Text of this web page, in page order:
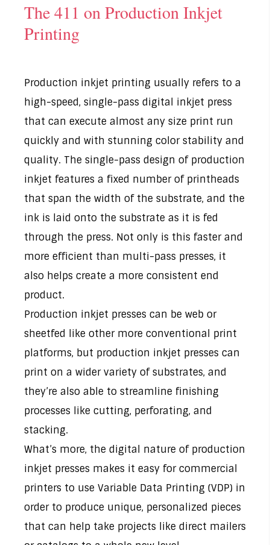
The 411 on Production Inkjet
Printing
Production inkjet printing usually refers to a
high-speed, single-pass digital inkjet press
that can execute almost any size print run
quickly and with stunning color stability and
quality. The single-pass design of production
inkjet features a fixed number of printheads
that span the width of the substrate, and the
ink is laid onto the substrate as it is fed
through the press. Not only is this faster and
more efficient than multi-pass presses, it
also helps create a more consistent end
product.
Production inkjet presses can be web or
sheetfed like other more conventional print
platforms, but production inkjet presses can
print on a wider variety of substrates, and
they’re also able to streamline finishing
processes like cutting, perforating, and
stacking.
What’s more, the digital nature of production
inkjet presses makes it easy for commercial
printers to use Variable Data Printing (VDP) in
order to produce unique, personalized pieces
that can help take projects like direct mailers